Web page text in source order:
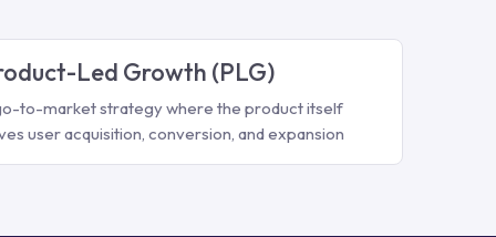
Led Growth (PLG)
to-market strategy where the product itself
user acquisition, conversion, and expansion